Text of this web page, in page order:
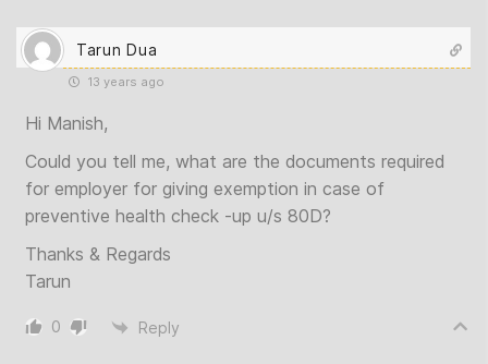
Tarun Dua
13 years ago
Hi Manish,
Could you tell me, what are the documents required
for employer for giving exemption in case of
preventive health check -up u/s 80D?
Thanks & Regards
Tarun
0 Reply